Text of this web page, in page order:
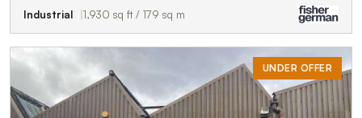
Industrial 1,930 sq ft / 179 sq m
UNDER OFFER